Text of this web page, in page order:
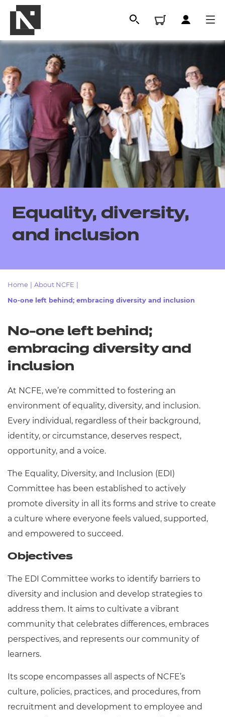
All
Resources
Replacement certificates
- learners
- centres
Equality, diversity,
and inclusion
Home About NCFE
No-one left behind; embracing diversity and inclusion
No-one left behind;
embracing diversity and
inclusion
At NCFE, we’re committed to fostering an
environment of equality, diversity, and inclusion.
Every individual, regardless of their background,
identity, or circumstance, deserves respect,
opportunity, and a voice.
The Equality, Diversity, and Inclusion (EDI)
Committee has been established to actively
promote diversity in all its forms and strive to create
a culture where everyone feels valued, supported,
and empowered to succeed.
Objectives
The EDI Committee works to identify barriers to
diversity and inclusion and develop strategies to
address them. It aims to cultivate a vibrant
community that celebrates differences, embraces
perspectives, and represents our community of
learners.
Its scope encompasses all aspects of NCFE’s
culture, policies, practices, and procedures, from
recruitment and development to employee and